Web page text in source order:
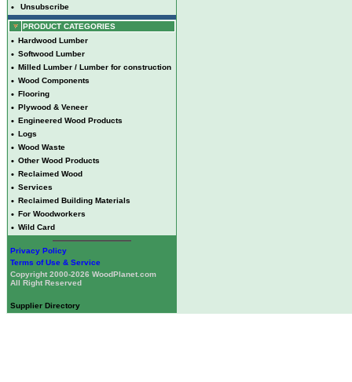
• Unsubscribe
PRODUCT CATEGORIES
• Hardwood Lumber
• Softwood Lumber
• Milled Lumber / Lumber for construction
• Wood Components
• Flooring
• Plywood & Veneer
• Engineered Wood Products
• Logs
• Wood Waste
• Other Wood Products
• Reclaimed Wood
• Services
• Reclaimed Building Materials
• For Woodworkers
• Wild Card
Privacy Policy
Terms of Use & Service
Copyright 2000-2026 WoodPlanet.com
All Right Reserved
Supplier Directory